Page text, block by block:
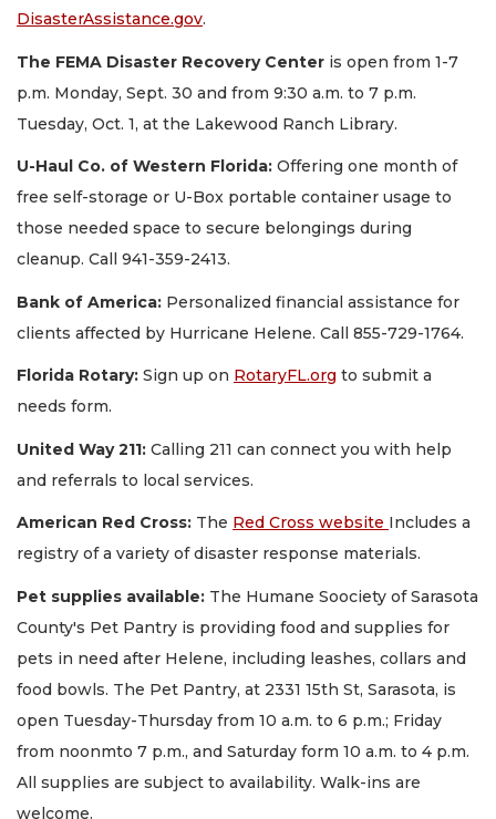
DisasterAssistance.gov.
The FEMA Disaster Recovery Center is open from 1-7
p.m. Monday, Sept. 30 and from 9:30 a.m. to 7 p.m.
Tuesday, Oct. 1, at the Lakewood Ranch Library.
U-Haul Co. of Western Florida: Offering one month of
free self-storage or U-Box portable container usage to
those needed space to secure belongings during
cleanup. Call 941-359-2413.
Bank of America: Personalized financial assistance for
clients affected by Hurricane Helene. Call 855-729-1764.
Florida Rotary: Sign up on RotaryFL.org to submit a
needs form.
United Way 211: Calling 211 can connect you with help
and referrals to local services.
American Red Cross: The Red Cross website Includes a
registry of a variety of disaster response materials.
Pet supplies available: The Humane Soociety of Sarasota
County's Pet Pantry is providing food and supplies for
pets in need after Helene, including leashes, collars and
food bowls. The Pet Pantry, at 2331 15th St, Sarasota, is
open Tuesday-Thursday from 10 a.m. to 6 p.m.; Friday
from noonmto 7 p.m., and Saturday form 10 a.m. to 4 p.m.
All supplies are subject to availability. Walk-ins are
welcome.